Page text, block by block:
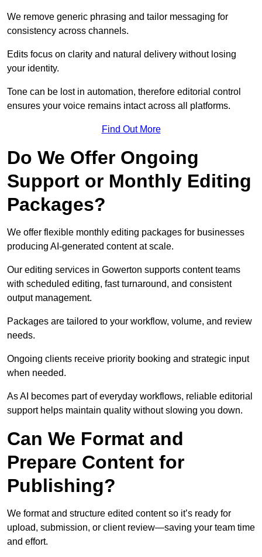
We remove generic phrasing and tailor messaging for
consistency across channels.
Edits focus on clarity and natural delivery without losing
your identity.
Tone can be lost in automation, therefore editorial control
ensures your voice remains intact across all platforms.
Find Out More
Do We Offer Ongoing
Support or Monthly Editing
Packages?
We offer flexible monthly editing packages for businesses
producing AI-generated content at scale.
Our editing services in Gowerton supports content teams
with scheduled editing, fast turnaround, and consistent
output management.
Packages are tailored to your workflow, volume, and review
needs.
Ongoing clients receive priority booking and strategic input
when needed.
As AI becomes part of everyday workflows, reliable editorial
support helps maintain quality without slowing you down.
Can We Format and
Prepare Content for
Publishing?
We format and structure edited content so it’s ready for
upload, submission, or client review—saving your team time
and effort.